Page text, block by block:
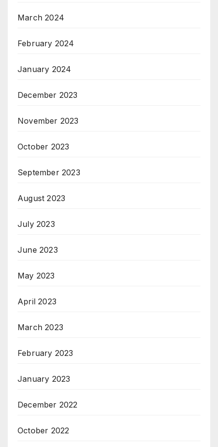
March 2024
February 2024
January 2024
December 2023
November 2023
October 2023
September 2023
August 2023
July 2023
June 2023
May 2023
April 2023
March 2023
February 2023
January 2023
December 2022
October 2022